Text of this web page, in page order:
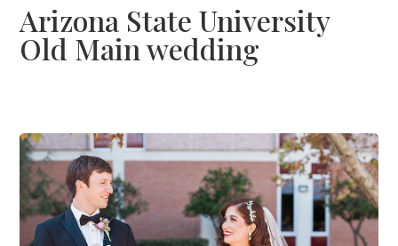
Arizona State University
Old Main wedding